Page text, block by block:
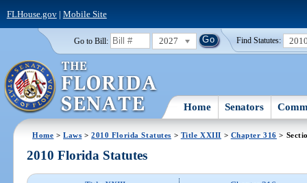
FLHouse.gov| Mobile Site
Go to Bill: 2027 Find Statutes:
Home Senators
Home >Laws >2010 Florida Statutes > Title XXIII > Chapter 316 >
2010 Florida Statutes